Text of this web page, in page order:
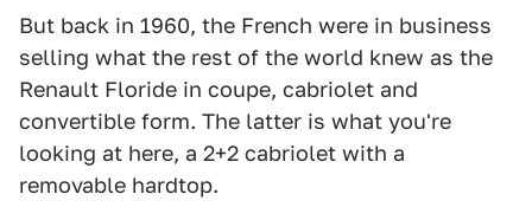
But back in 1960, the French were in business
selling what the rest of the world knew as the
Renault Floride in coupe, cabriolet and
convertible form. The latter is what you're
looking at here, a 2+2 cabriolet with a
removable hardtop.